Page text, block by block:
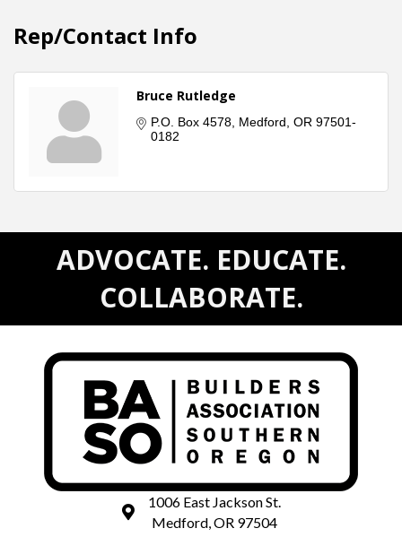
Rep/Contact Info
Bruce Rutledge
P.O. Box 4578 Medford OR 97501-
0182
ADVOCATE. EDUCATE.
COLLABORATE.
map and address
1006 East Jackson St.
Medford, OR 97504